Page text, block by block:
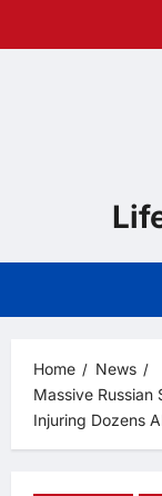
Home
News
Massive Russian
Injuring Dozens